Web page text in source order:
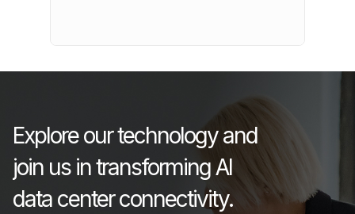
Explore our technology and
join us in transforming AI
data center connectivity.